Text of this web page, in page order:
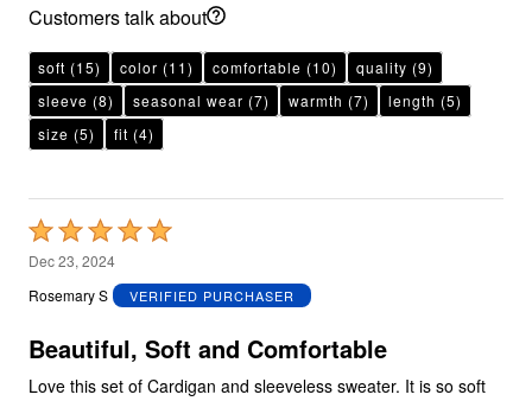
Customers talk about
soft (15) color (11) comfortable (10) quality (9)
sleeve (8) seasonal wear (7) warmth (7) length (5)
size (5) fit (4)
Rated
5
out
5
Dec 23, 2024
Rosemary S
VERIFIED PURCHASER
Beautiful, Soft and Comfortable
Love this set of Cardigan and sleeveless sweater. It is so soft